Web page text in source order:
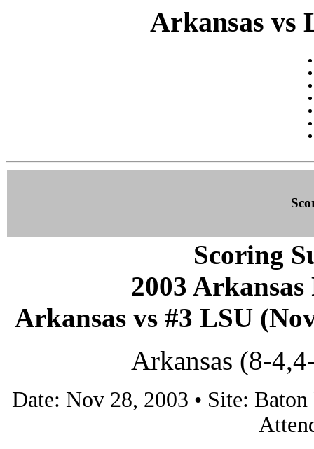
Arkansas vs
Scoring
2003
Arkansas vs #3 LSU
Arkansas (8-
Date: Nov 28, 2003 • Site: